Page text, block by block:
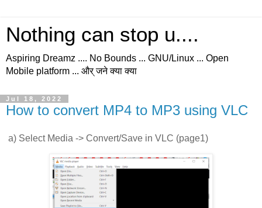
Nothing can stop u....
Aspiring Dreamz .... No Bounds ... GNU/Linux ... Open
Mobile platform ... और् जने क्या क्या
Jul 18, 2022
How to convert MP4 to MP3 using VLC
a) Select Media -> Convert/Save in VLC (page1)